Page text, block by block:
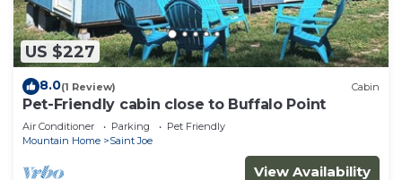
US $227
8.0(1 Review) Cabin
Pet-Friendly cabin close to Buffalo Point
Air Conditioner Parking
Pet Friendly
Mountain Home
Saint Joe
View Availability